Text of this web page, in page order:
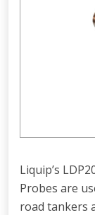
Liquip’s
Probes are
road tankers